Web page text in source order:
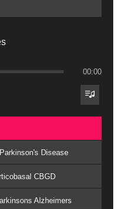
00:00
Disease
CBGD
Alzheimers